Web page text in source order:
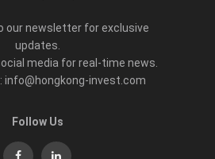
our newsletter for exclusive
updates.
media for real-time news.
info@hongkong-invest.com
Follow Us